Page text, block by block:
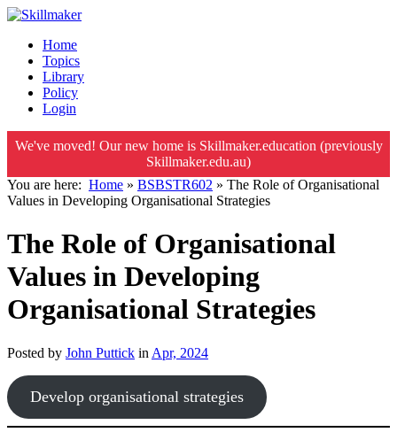
Home
Topics
Library
Policy
Login
We've moved! Our new home is Skillmaker.education (previously
Skillmaker.edu.au)
You are here: Home » BSBSTR602 » The Role of Organisational
Values in Developing Organisational Strategies
The Role of Organisational
Values in Developing
Organisational Strategies
Posted by John Puttick in Apr, 2024
Develop organisational strategies